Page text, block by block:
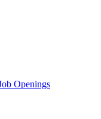
Openings